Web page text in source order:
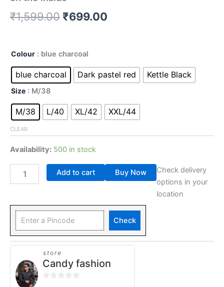
₹1,599.00 ₹699.00
Colour : blue charcoal
blue charcoal Dark pastel red Kettle Black
Size : M/38
M/38 L/40 XL/42 XXL/44
CLEAR
Availability: 500 in stock
Add to cart Buy Now
Check delivery
options in your
location
Check
store
Candy fashion